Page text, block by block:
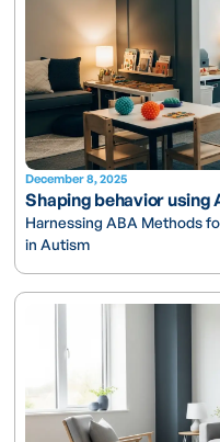
December 8, 2025
Shaping behavior using
Harnessing ABA Methods
in Autism